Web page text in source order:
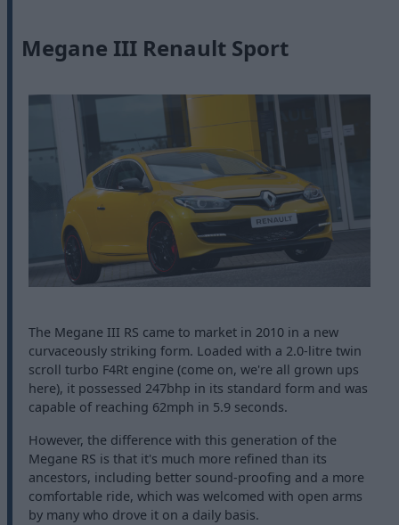
Megane III Renault Sport
The Megane III RS came to market in 2010 in a new
curvaceously striking form. Loaded with a 2.0-litre twin
scroll turbo F4Rt engine (come on, we're all grown ups
here), it possessed 247bhp in its standard form and was
capable of reaching 62mph in 5.9 seconds.
However, the difference with this generation of the
Megane RS is that it's much more refined than its
ancestors, including better sound-proofing and a more
comfortable ride, which was welcomed with open arms
by many who drove it on a daily basis.